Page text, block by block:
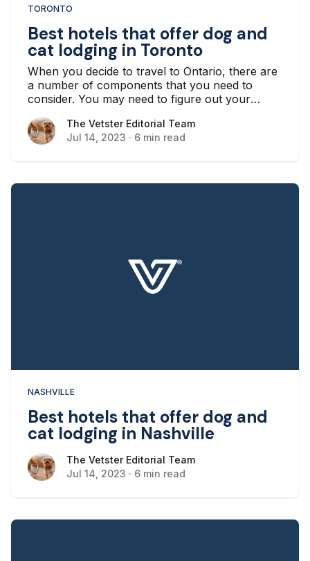
TORONTO
Best hotels that offer dog and
cat lodging in Toronto
When you decide to travel to Ontario, there are
a number of components that you need to
consider. You may need to figure out your
around when you arrive, and, most importantly,
where you’re going to stay.
The Vetster Editorial Team
The Vetster Editorial Team
Jul 14, 2023 · 6 min read
NASHVILLE
Best hotels that offer dog and
cat lodging in Nashville
The Vetster Editorial Team
The Vetster Editorial Team
Jul 14, 2023 · 6 min read